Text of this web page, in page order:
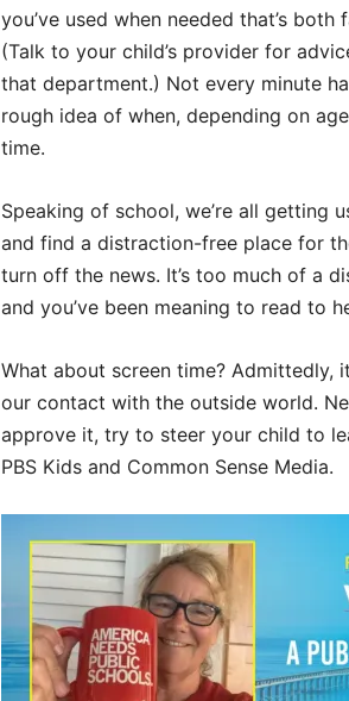
you’ve used when needed that’s
(Talk to your child’s provider for
that department.) Not every minute
rough idea of when, depending on
time.
Speaking of school, we’re all getting
and find a distraction-free place for
turn off the news. It’s too much of a
and you’ve been meaning to read to
What about screen time?
our contact with the outside world.
approve it, try to steer your child to
PBS Kids and Common Sense Media.